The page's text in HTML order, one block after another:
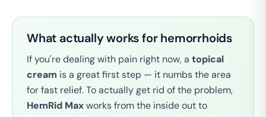
What actually works for hemorrhoids
If you're dealing with pain right now, a topical
cream is a great first step — it numbs the area
for fast relief. To actually get rid of the problem,
HemRid Maxworks from the inside out to